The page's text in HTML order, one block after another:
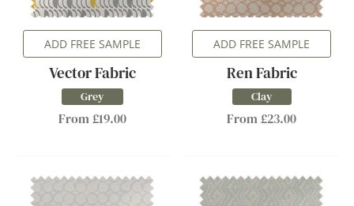
ADD FREE SAMPLE
Vector Fabric
Grey
From £19.00
ADD FREE SAMPLE
Ren Fabric
Clay
From £23.00